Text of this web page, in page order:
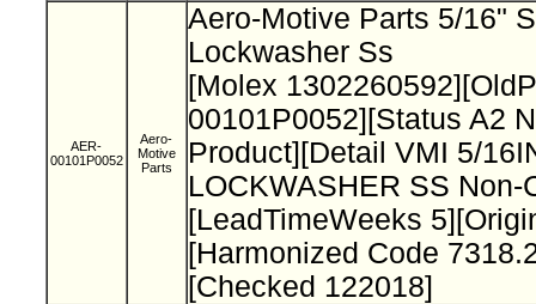
AER-
00101P0052
Aero-
Motive
Parts
Aero-Motive Parts 5/16"
Lockwasher Ss
[Molex
00101P0052][Status A2
Product][Detail VMI 5/
LOCKWASHER SS Non-
[LeadTimeWeeks
[Harmonized Code
[Checked 122018]